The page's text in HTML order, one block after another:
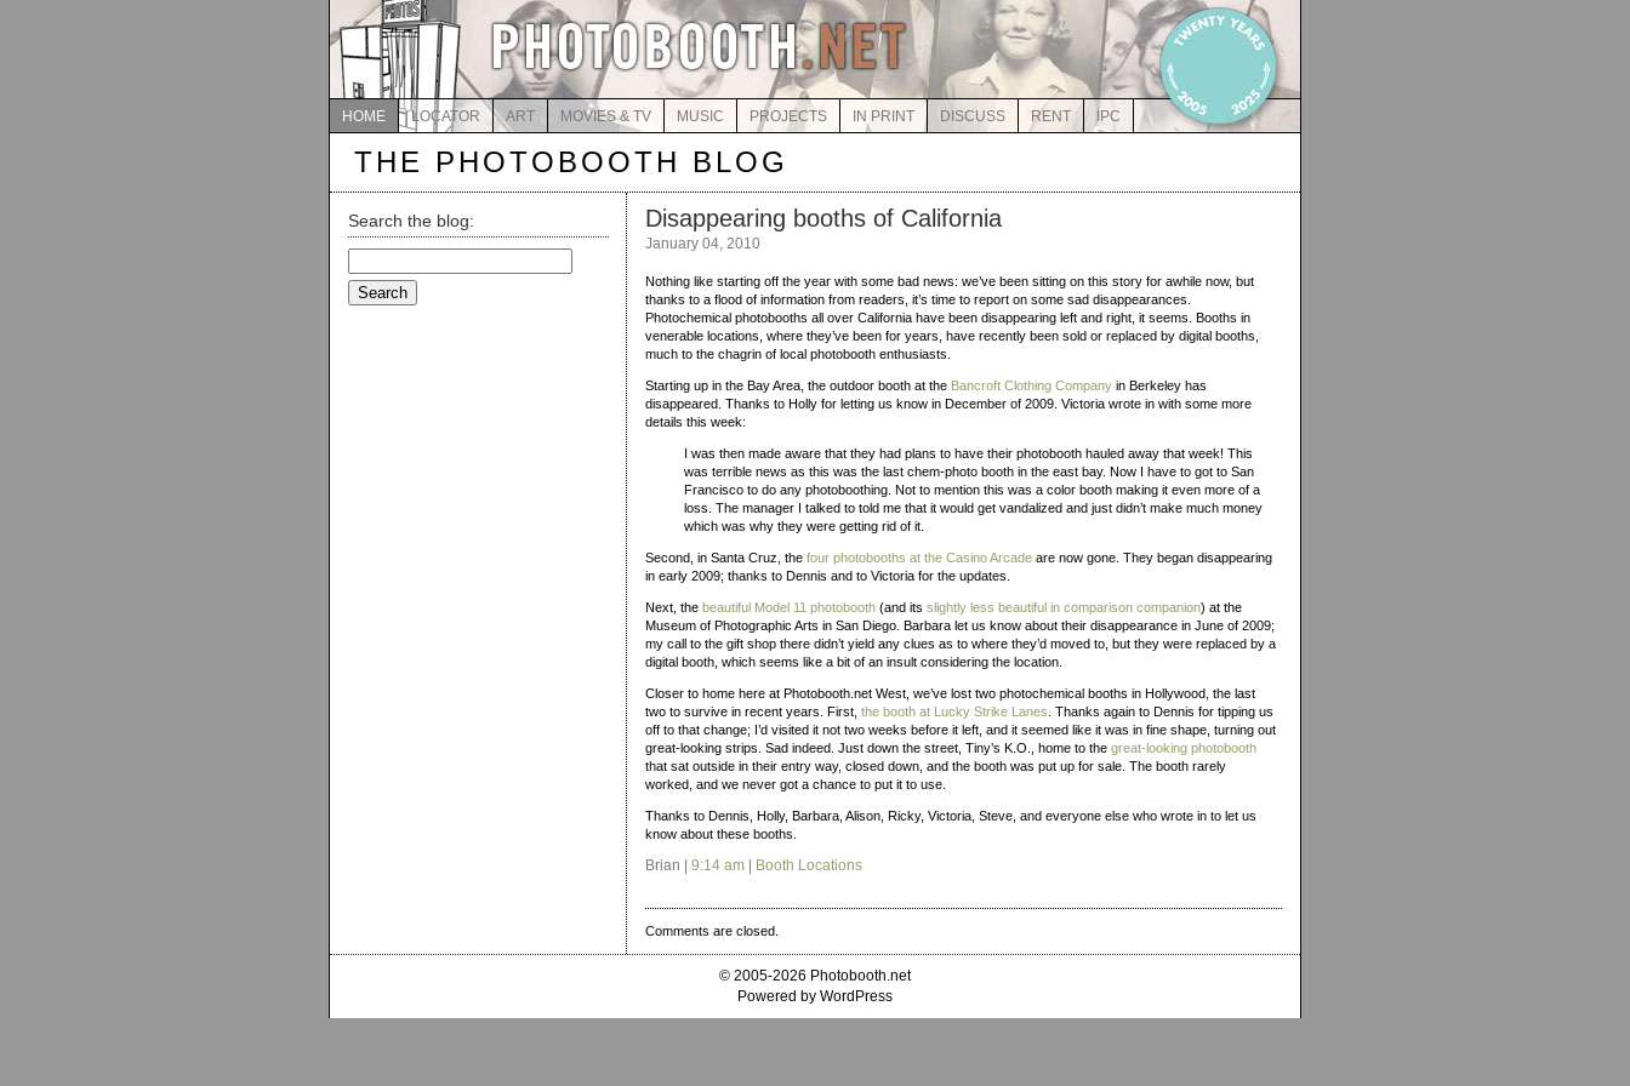
HOME LOCATOR ART MOVIES & TV MUSIC PROJECTS IN PRINT DISCUSS RENT IPC
THE PHOTOBOOTH BLOG
Search the blog:
for:
Disappearing booths of California
January 04, 2010
Nothing like starting off the year with some bad news: we’ve been sitting on this story for awhile now, but
thanks to a flood of information from readers, it’s time to report on some sad disappearances.
Photochemical photobooths all over California have been disappearing left and right, it seems. Booths in
venerable locations, where they’ve been for years, have recently been sold or replaced by digital booths,
much to the chagrin of local photobooth enthusiasts.
Starting up in the Bay Area, the outdoor booth at the Bancroft Clothing Company in Berkeley has
disappeared. Thanks to Holly for letting us know in December of 2009. Victoria wrote in with some more
details this week:
I was then made aware that they had plans to have their photobooth hauled away that week! This
was terrible news as this was the last chem-photo booth in the east bay. Now I have to got to San
Francisco to do any photoboothing. Not to mention this was a color booth making it even more of a
loss. The manager I talked to told me that it would get vandalized and just didn’t make much money
which was why they were getting rid of it.
Second, in Santa Cruz, the four photobooths at the Casino Arcade are now gone. They began disappearing
in early 2009; thanks to Dennis and to Victoria for the updates.
Next, the beautiful Model 11 photobooth (and its slightly less beautiful in comparison companion) at the
Museum of Photographic Arts in San Diego. Barbara let us know about their disappearance in June of 2009;
my call to the gift shop there didn’t yield any clues as to where they’d moved to, but they were replaced by a
digital booth, which seems like a bit of an insult considering the location.
Closer to home here at Photobooth.net West, we’ve lost two photochemical booths in Hollywood, the last
two to survive in recent years. First, the booth at Lucky Strike Lanes . Thanks again to Dennis for tipping us
off to that change; I’d visited it not two weeks before it left, and it seemed like it was in fine shape, turning out
great-looking strips. Sad indeed. Just down the street, Tiny’s K.O., home to the great-looking photobooth
that sat outside in their entry way, closed down, and the booth was put up for sale. The booth rarely
worked, and we never got a chance to put it to use.
Thanks to Dennis, Holly, Barbara, Alison, Ricky, Victoria, Steve, and everyone else who wrote in to let us
know about these booths.
Brian | 9:14 am Booth Locations
Comments are closed.
© 2005-2026 Photobooth.net
Powered by WordPress